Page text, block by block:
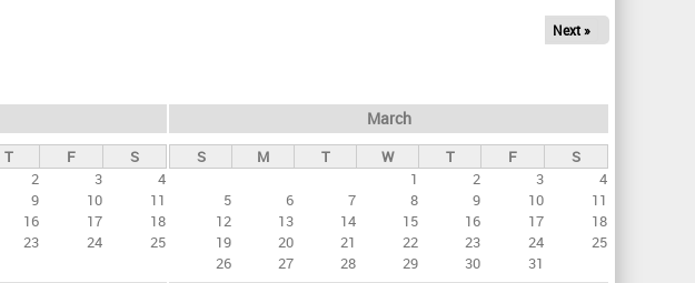
Next »
T F
S
2 3
4
9 10
11
16 17
18
23 24
25
March
S M T W T F
S
1
2 3
4
5
6 7 8 9 10
11
12
13 14 15 16 17
18
19
20 21 22 23 24
25
26
27 28 29 30 31